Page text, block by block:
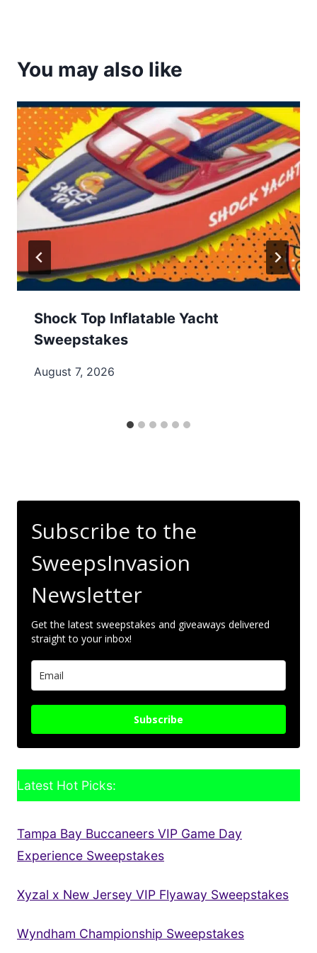
You may also like
Shock Top Inflatable Yacht
Sweepstakes
August 7, 2026
Subscribe to the
SweepsInvasion
Newsletter
Get the latest sweepstakes and giveaways delivered
straight to your inbox!
Subscribe
Latest Hot Picks:
Tampa Bay Buccaneers VIP Game Day
Experience Sweepstakes
Xyzal x New Jersey VIP Flyaway Sweepstakes
Wyndham Championship Sweepstakes